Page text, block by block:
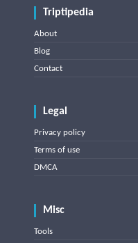
Triptipedia
About
Blog
Contact
Legal
Privacy policy
Terms of use
DMCA
Misc
Tools